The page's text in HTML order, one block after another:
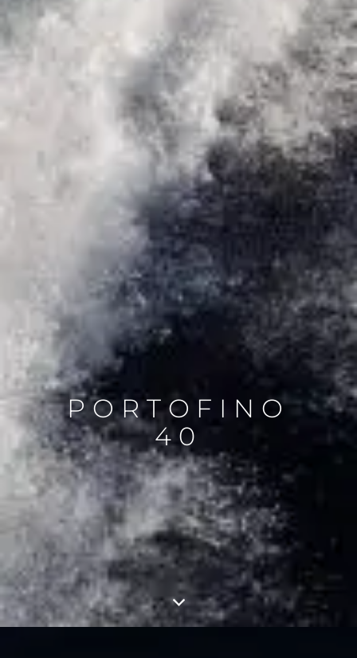
PORTOFINO
40